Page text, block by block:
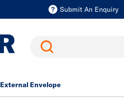
Submit An Enquiry
Search
External Envelope